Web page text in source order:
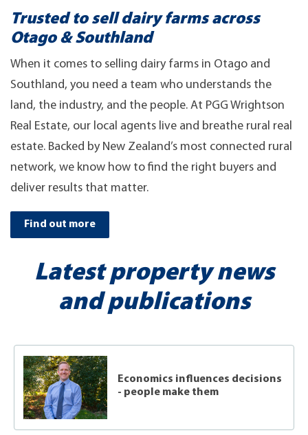
Trusted to sell dairy farms across
Otago & Southland
When it comes to selling dairy farms in Otago and
Southland, you need a team who understands the
land, the industry, and the people. At PGG Wrightson
Real Estate, our local agents live and breathe rural real
estate. Backed by New Zealand’s most connected rural
network, we know how to find the right buyers and
deliver results that matter.
Find out more
Latest property news
and publications
Economics influences decisions
- people make them